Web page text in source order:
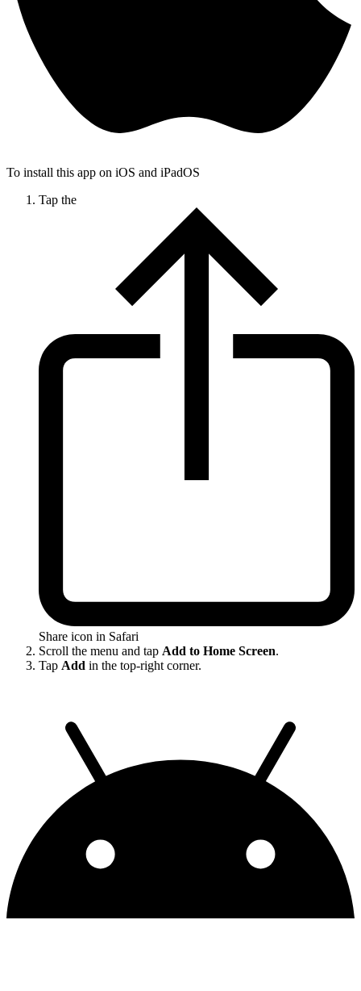
To install this app on iOS and iPadOS
Tap the
Share icon in Safari
Scroll the menu and tap Add to Home Screen.
Tap Add in the top-right corner.